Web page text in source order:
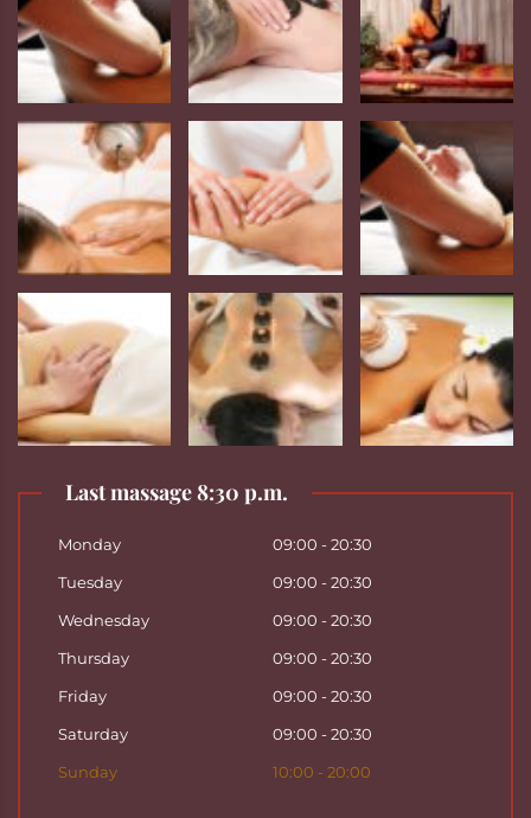
Last massage 8:30 p.m.
Monday
09:00 - 20:30
Tuesday
09:00 - 20:30
Wednesday
09:00 - 20:30
Thursday
09:00 - 20:30
Friday
09:00 - 20:30
Saturday
09:00 - 20:30
Sunday
10:00 - 20:00